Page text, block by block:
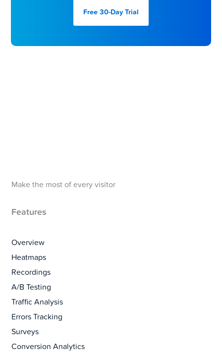
Free 30-Day Trial
Make the most of every visitor
Features
Overview
Heatmaps
Recordings
A/B Testing
Traffic Analysis
Errors Tracking
Surveys
Conversion Analytics